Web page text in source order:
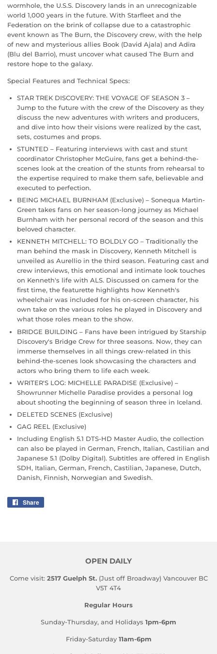
wormhole, the U.S.S. Discovery lands in an unrecognizable
world 1,000 years in the future. With Starfleet and the
Federation on the brink of collapse due to a catastrophic
event known as The Burn, the Discovery crew, with the help
of new and mysterious allies Book (David Ajala) and Adira
(Blu del Barrio), must uncover what caused The Burn and
restore hope to the galaxy.
Special Features and Technical Specs:
STAR TREK DISCOVERY: THE VOYAGE OF SEASON 3 –
Jump to the future with the crew of the Discovery as they
discuss the new adventures with writers and producers,
and dive into how their visions were realized by the cast,
sets, costumes and props.
STUNTED – Featuring interviews with cast and stunt
coordinator Christopher McGuire, fans get a behind-the-
scenes look at the creation of the stunts from rehearsal to
the expertise required to make them safe, believable and
executed to perfection.
BEING MICHAEL BURNHAM (Exclusive) – Sonequa Martin-
Green takes fans on her season-long journey as Michael
Burnham with her personal record of the season and this
beloved character.
KENNETH MITCHELL: TO BOLDLY GO – Traditionally the
man behind the mask in Discovery, Kenneth Mitchell is
unveiled as Aurellio in the third season. Featuring cast and
crew interviews, this emotional and intimate look touches
on Kenneth's life with ALS. Discussed on camera for the
first time, the featurette highlights how Kenneth's
wheelchair was included for his on-screen character, his
own take on the various roles he played in Discovery and
what those roles mean to the show.
BRIDGE BUILDING – Fans have been intrigued by Starship
Discovery's Bridge Crew for three seasons. Now, they can
immerse themselves in all things crew-related in this
behind-the-scenes look showcasing the characters and
actors who bring them to life each week.
WRITER'S LOG: MICHELLE PARADISE (Exclusive) –
Showrunner Michelle Paradise provides a personal log
about shooting the beginning of season three in Iceland.
DELETED SCENES (Exclusive)
GAG REEL (Exclusive)
Including English 5.1 DTS-HD Master Audio, the collection
can also be played in German, French, Italian, Castilian and
Japanese 5.1 (Dolby Digital). Subtitles are offered in English
SDH, Italian, German, French, Castilian, Japanese, Dutch,
Danish, Finnish, Norwegian and Swedish.
Share
OPEN DAILY
Come visit: 2517 Guelph St.(Just off Broadway) Vancouver BC
V5T 4T4
Regular Hours
Sunday-Thursday, and Holidays 1pm-6pm
Friday-Saturday 11am-6pm